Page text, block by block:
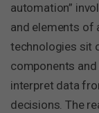
automation”
and elements of
technologies sit
components
interpret data
decisions. The